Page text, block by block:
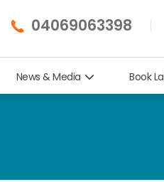
04069063398
News & Media Book